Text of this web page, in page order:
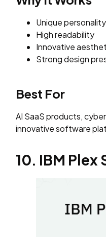
Unique personality
High readability
Innovative
Strong design
Best For
AI SaaS products,
innovative software
10. IBM Plex